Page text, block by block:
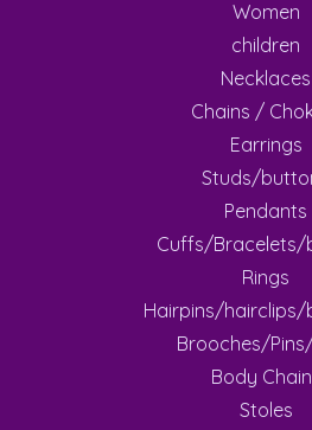
Women
children
Necklaces
Chains /
Earrings
Studs/
Pendants
Cuffs/Bracelets/
Rings
Hairpins/
Brooches/
Body
Stoles